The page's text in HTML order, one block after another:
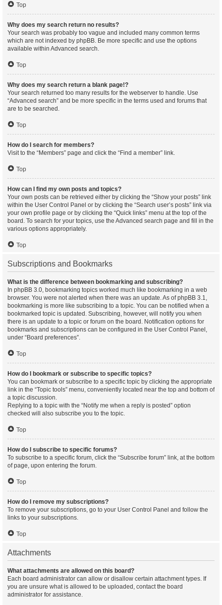
Top
Why does my search return no results?
Your search was probably too vague and included many common terms
which are not indexed by phpBB. Be more specific and use the options
available within Advanced search.
Top
Why does my search return a blank page!?
Your search returned too many results for the webserver to handle. Use
“Advanced search” and be more specific in the terms used and forums that
are to be searched.
Top
How do I search for members?
Visit to the “Members” page and click the “Find a member” link.
Top
How can I find my own posts and topics?
Your own posts can be retrieved either by clicking the “Show your posts” link
within the User Control Panel or by clicking the “Search user’s posts” link via
your own profile page or by clicking the “Quick links” menu at the top of the
board. To search for your topics, use the Advanced search page and fill in the
various options appropriately.
Top
Subscriptions and Bookmarks
What is the difference between bookmarking and subscribing?
In phpBB 3.0, bookmarking topics worked much like bookmarking in a web
browser. You were not alerted when there was an update. As of phpBB 3.1,
bookmarking is more like subscribing to a topic. You can be notified when a
bookmarked topic is updated. Subscribing, however, will notify you when
there is an update to a topic or forum on the board. Notification options for
bookmarks and subscriptions can be configured in the User Control Panel,
under “Board preferences”.
Top
How do I bookmark or subscribe to specific topics?
You can bookmark or subscribe to a specific topic by clicking the appropriate
link in the “Topic tools” menu, conveniently located near the top and bottom of
a topic discussion.
Replying to a topic with the “Notify me when a reply is posted” option
checked will also subscribe you to the topic.
Top
How do I subscribe to specific forums?
To subscribe to a specific forum, click the “Subscribe forum” link, at the bottom
of page, upon entering the forum.
Top
How do I remove my subscriptions?
To remove your subscriptions, go to your User Control Panel and follow the
links to your subscriptions.
Top
Attachments
What attachments are allowed on this board?
Each board administrator can allow or disallow certain attachment types. If
you are unsure what is allowed to be uploaded, contact the board
administrator for assistance.